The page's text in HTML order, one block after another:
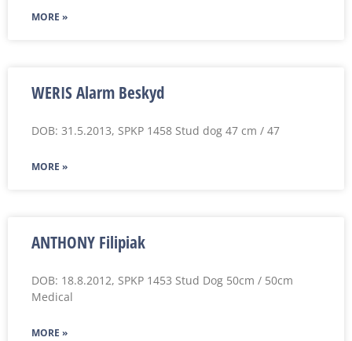
MORE »
WERIS Alarm Beskyd
DOB: 31.5.2013, SPKP 1458 Stud dog 47 cm / 47
MORE »
ANTHONY Filipiak
DOB: 18.8.2012, SPKP 1453 Stud Dog 50cm / 50cm
Medical
MORE »